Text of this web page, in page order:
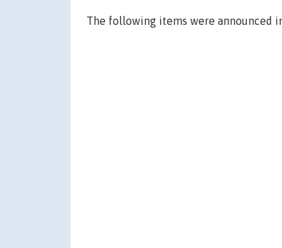
The following items were announced